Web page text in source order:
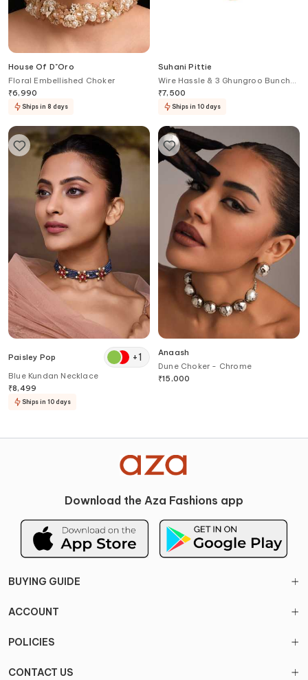
House Of D"Oro
Floral Embellished Choker
₹6,990
Ships in 8 days
Suhani Pittie
Wire Hassle & 3 Ghungroo Bunch
Hanging Necklace
₹7,500
Ships in 10 days
Paisley Pop +1
Blue Kundan Necklace
₹8,499
Ships in 10 days
Anaash
Dune Choker - Chrome
₹15,000
Download the Aza Fashions app
BUYING GUIDE
ACCOUNT
POLICIES
CONTACT US